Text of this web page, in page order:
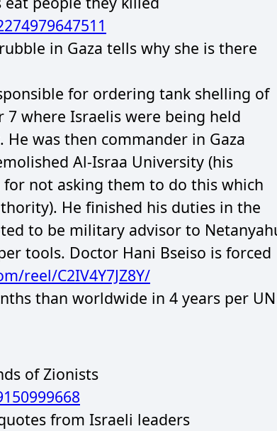
in Gaza tells why she is there
for ordering tank shelling of
7 where Israelis were being held
was then commander in Gaza
Al-Israa University (his
not asking them to do this which
He finished his duties in the
to be military advisor to
tools. Doctor Hani Bseiso is forced
reel/C2IV4Y7JZ8Y/
than worldwide in 4 years per UN
of Zionists
from Israeli leaders